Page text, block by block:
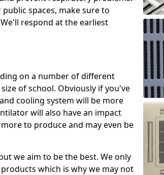
spaces, make sure to
respond at the earliest
on a number of different
of school. Obviously if you've
cooling system will be more
will also have an impact
to produce and may even be
we aim to be the best. We only
which is why we may not